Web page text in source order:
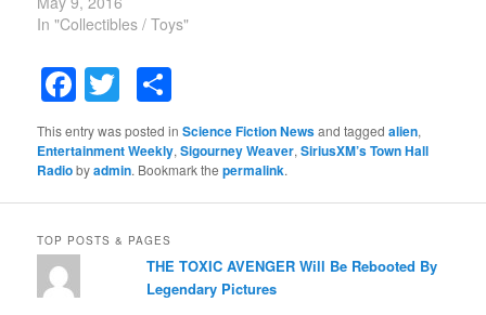
In "Collectibles / Toys"
Facebook
Twitter
This entry was posted inScience Fiction Newsand taggedalien,
Entertainment Weekly,Sigourney Weaver,SiriusXM’s Town Hall
Radiobyadmin. Bookmark thepermalink.
TOP POSTS & PAGES
THE TOXIC AVENGER Will Be Rebooted By
Legendary Pictures